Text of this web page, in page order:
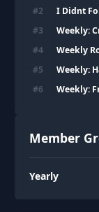
#2 I Didnt
#3 Weekly:
#4 Weekly
#5 Weekly:
#6 Weekly:
Member
Yearly